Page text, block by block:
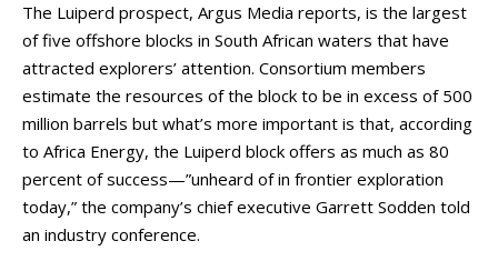
The Luiperd prospect, Argus Media reports, is the largest
of five offshore blocks in South African waters that have
attracted explorers’ attention. Consortium members
estimate the resources of the block to be in excess of 500
million barrels but what’s more important is that, according
to Africa Energy, the Luiperd block offers as much as 80
percent of success—”unheard of in frontier exploration
today,” the company’s chief executive Garrett Sodden told
an industry conference.